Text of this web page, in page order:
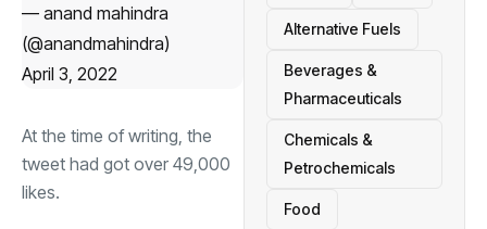
— anand mahindra
(@anandmahindra)
April 3, 2022
At the time of writing, the
tweet had got over 49,000
likes.
Alternative Fuels
Beverages &
Pharmaceuticals
Chemicals &
Petrochemicals
Food